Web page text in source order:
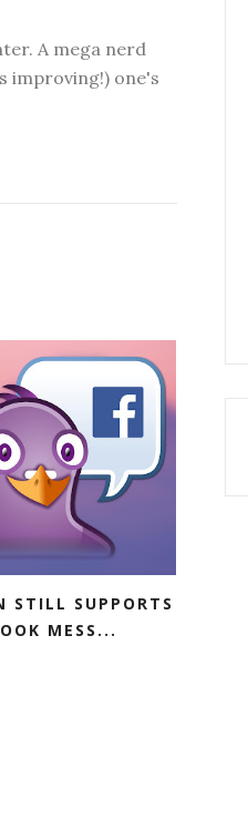
A mega nerd
improving!) one's
STILL SUPPORTS
MESS...